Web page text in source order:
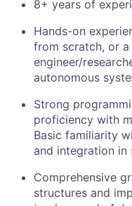
8+ years of
Hands-on
from scratch, or
engineer/
autonomous
Strong
proficiency with
Basic familiarity
and integration in
Comprehensive
structures and